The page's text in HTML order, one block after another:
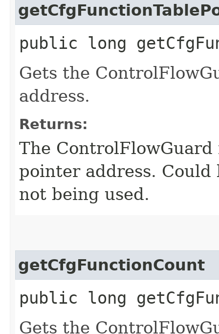
public long
Gets the
address.
Returns:
The
pointer address.
not being used.
getCfgFunctionCount
public long
Gets the